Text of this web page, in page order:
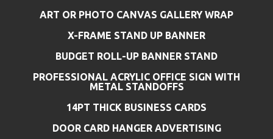
ART OR PHOTO CANVAS GALLERY WRAP
X-FRAME STAND UP BANNER
BUDGET ROLL-UP BANNER STAND
PROFESSIONAL ACRYLIC OFFICE SIGN WITH
METAL STANDOFFS
14PT THICK BUSINESS CARDS
DOOR CARD HANGER ADVERTISING